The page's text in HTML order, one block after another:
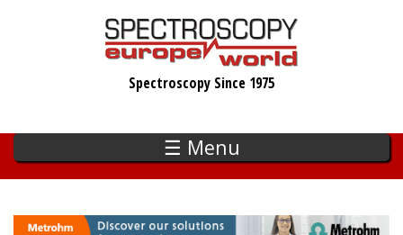
Spectroscopy Since 1975
☰ Menu